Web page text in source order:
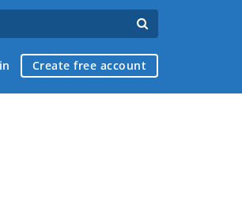
Create free account